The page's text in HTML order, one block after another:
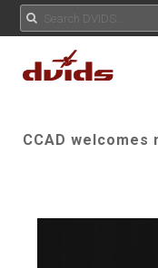
CCAD welcomes